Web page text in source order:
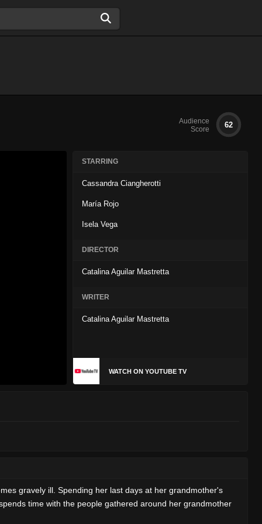
Audience
Score
62
STARRING
Cassandra Ciangherotti
María Rojo
Isela Vega
DIRECTOR
Catalina Aguilar Mastretta
WRITER
Catalina Aguilar Mastretta
WATCH ON YOUTUBE TV
gravely ill. Spending her last days at her grandmother's
time with the people gathered around her grandmother